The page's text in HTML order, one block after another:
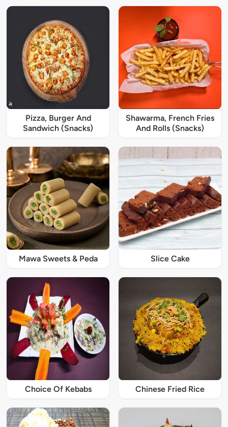
Pizza, Burger And
Sandwich (Snacks)
Shawarma, French Fries
And Rolls (Snacks)
Mawa Sweets & Peda Slice Cake
Choice Of Kebabs Chinese Fried Rice